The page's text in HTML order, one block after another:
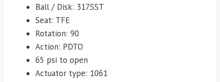
Ball / Disk: 317SST
Seat: TFE
Rotation: 90
Action: PDTO
65 psi to open
Actuator type: 1061